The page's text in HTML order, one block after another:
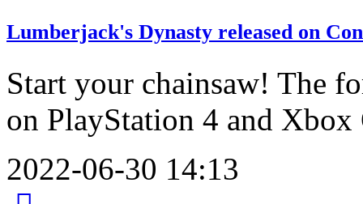
Lumberjack's Dynasty released on
Start your chainsaw! The
on PlayStation 4 and Xbox
2022-06-30 14:13